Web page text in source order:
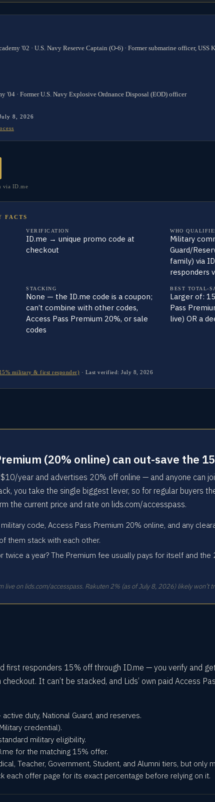
'02 · U.S. Navy Reserve Captain (O-6) · Former submarine officer, USS
'04 · Former U.S. Navy Explosive Ordnance Disposal (EOD) officer
8, 2026
via ID.me
FACTS
VERIFICATION
ID.me → unique promo code at
checkout
WHO
Military
Guard/
family) via
responders
STACKING
None — the ID.me code is a coupon;
can’t combine with other codes,
Access Pass Premium 20%, or sale
codes
BEST TOTAL-
Larger of:
Pass
live) OR a
military & first responder) · Last verified: July 8, 2026
(20% online) can out-save the
year and advertises 20% off online — and anyone can
you take the single biggest lever, so for regular buyers
the current price and rate on lids.com/accesspass.
code, Access Pass Premium 20% online, and any
them stack with each other.
twice a year? The Premium fee usually pays for itself and
on lids.com/accesspass. Rakuten 2% (as of July 8, 2026) likely won’t
first responders 15% off through ID.me — you verify and
It can’t be stacked, and Lids’ own paid Access
duty, National Guard, and reserves.
credential).
military eligibility.
for the matching 15% offer.
Teacher, Government, Student, and Alumni tiers, but only
each offer page for its exact percentage before relying on it.